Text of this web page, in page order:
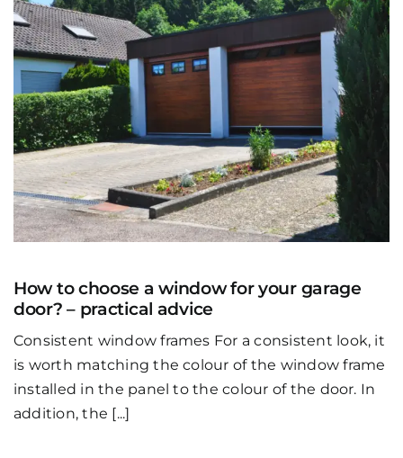
How to choose a window for your garage
door? – practical advice
Consistent window frames For a consistent look, it
is worth matching the colour of the window frame
installed in the panel to the colour of the door. In
addition, the [...]